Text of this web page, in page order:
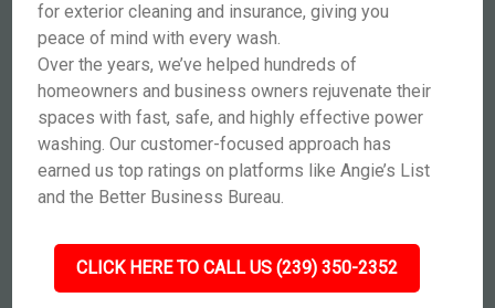
for exterior cleaning and insurance, giving you
peace of mind with every wash.
Over the years, we’ve helped hundreds of
homeowners and business owners rejuvenate their
spaces with fast, safe, and highly effective power
washing. Our customer-focused approach has
earned us top ratings on platforms like Angie’s List
and the Better Business Bureau.
CLICK HERE TO CALL US (239) 350-2352